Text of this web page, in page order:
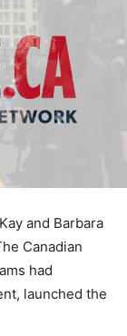
and Barbara
Canadian
had
launched the